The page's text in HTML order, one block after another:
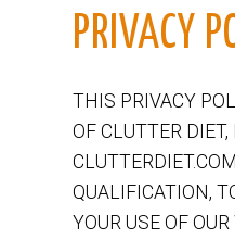
PRIVACY
THIS PRIVACY
OF CLUTTER DIET,
QUALIFICATION,
YOUR USE OF